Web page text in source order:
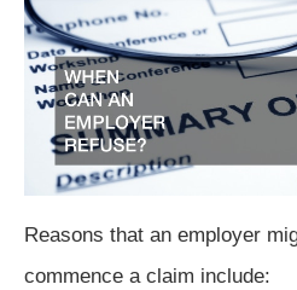
Reasons that an employer
commence a claim include: